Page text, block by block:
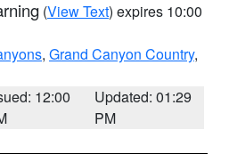
(View Text) expires 10:00
, Grand Canyon Country,
12:00
Updated: 01:29
PM